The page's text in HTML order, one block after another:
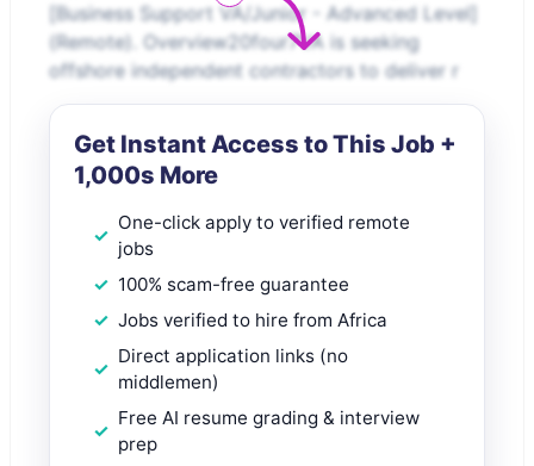
[Business Support VA/Junior - Advanced Level]
(Remote). Overview20four7VA is seeking
offshore independent contractors to deliver r
Get Instant Access to This Job +
1,000s More
One-click apply to verified remote
jobs
100% scam-free guarantee
Jobs verified to hire from Africa
Direct application links (no
middlemen)
Free AI resume grading & interview
prep